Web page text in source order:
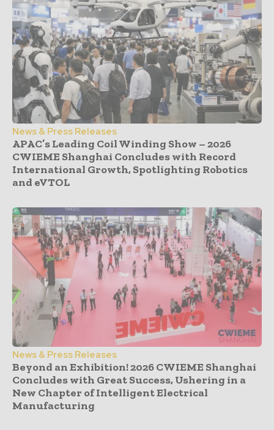
News & Press Releases
APAC’s Leading Coil Winding Show – 2026
CWIEME Shanghai Concludes with Record
International Growth, Spotlighting Robotics
and eVTOL
News & Press Releases
Beyond an Exhibition! 2026 CWIEME Shanghai
Concludes with Great Success, Ushering in a
New Chapter of Intelligent Electrical
Manufacturing